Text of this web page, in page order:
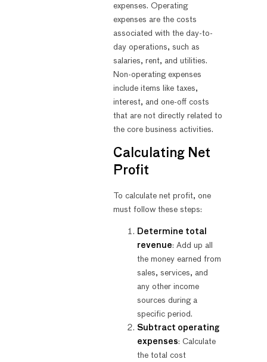
expenses. Operating
expenses are the costs
associated with the day-to-
day operations, such as
salaries, rent, and utilities.
Non-operating expenses
include items like taxes,
interest, and one-off costs
that are not directly related to
the core business activities.
Calculating Net
Profit
To calculate net profit, one
must follow these steps:
Determine total
revenue: Add up all
the money earned from
sales, services, and
any other income
sources during a
specific period.
Subtract operating
expenses: Calculate
the total cost